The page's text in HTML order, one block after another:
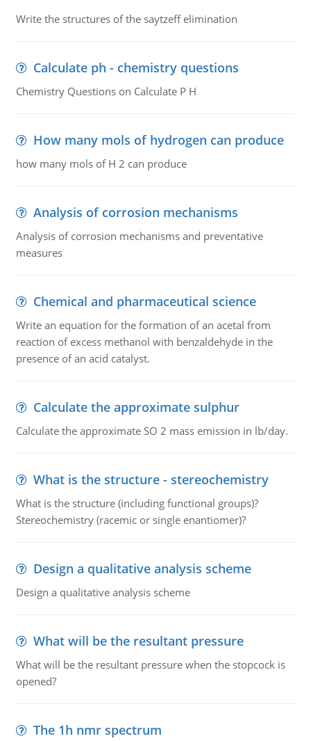
Write the structures of the saytzeff elimination
Calculate ph - chemistry questions
Chemistry Questions on Calculate P H
How many mols of hydrogen can produce
how many mols of H 2 can produce
Analysis of corrosion mechanisms
Analysis of corrosion mechanisms and preventative
measures
Chemical and pharmaceutical science
Write an equation for the formation of an acetal from
reaction of excess methanol with benzaldehyde in the
presence of an acid catalyst.
Calculate the approximate sulphur
Calculate the approximate SO 2 mass emission in lb/day.
What is the structure - stereochemistry
What is the structure (including functional groups)?
Stereochemistry (racemic or single enantiomer)?
Design a qualitative analysis scheme
Design a qualitative analysis scheme
What will be the resultant pressure
What will be the resultant pressure when the stopcock is
opened?
The 1h nmr spectrum